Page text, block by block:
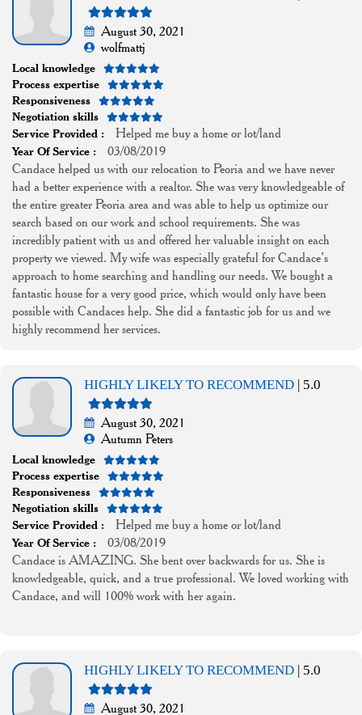
August 30, 2021
wolfmattj
Local knowledge
Process expertise
Responsiveness
Negotiation skills
Service Provided :
Helped me buy a home or lot/land
Year Of Service :
03/08/2019
Candace helped us with our relocation to Peoria and we have never
had a better experience with a realtor. She was very knowledgeable of
the entire greater Peoria area and was able to help us optimize our
search based on our work and school requirements. She was
incredibly patient with us and offered her valuable insight on each
property we viewed. My wife was especially grateful for Candace’s
approach to home searching and handling our needs. We bought a
fantastic house for a very good price, which would only have been
possible with Candaces help. She did a fantastic job for us and we
highly recommend her services.
HIGHLY LIKELY TO RECOMMEND | 5.0
August 30, 2021
Autumn Peters
Local knowledge
Process expertise
Responsiveness
Negotiation skills
Service Provided :
Helped me buy a home or lot/land
Year Of Service :
03/08/2019
Candace is AMAZING. She bent over backwards for us. She is
knowledgeable, quick, and a true professional. We loved working with
Candace, and will 100% work with her again.
HIGHLY LIKELY TO RECOMMEND | 5.0
August 30, 2021